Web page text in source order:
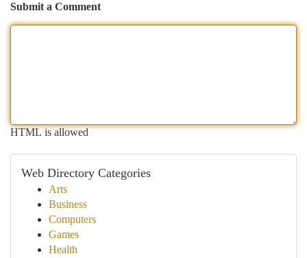
Submit a Comment
HTML is allowed
Web Directory Categories
Arts
Business
Computers
Games
Health